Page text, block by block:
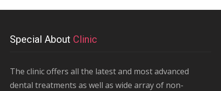
Special About Clinic
The clinic offers all the latest and most advanced
dental treatments as well as wide array of non-